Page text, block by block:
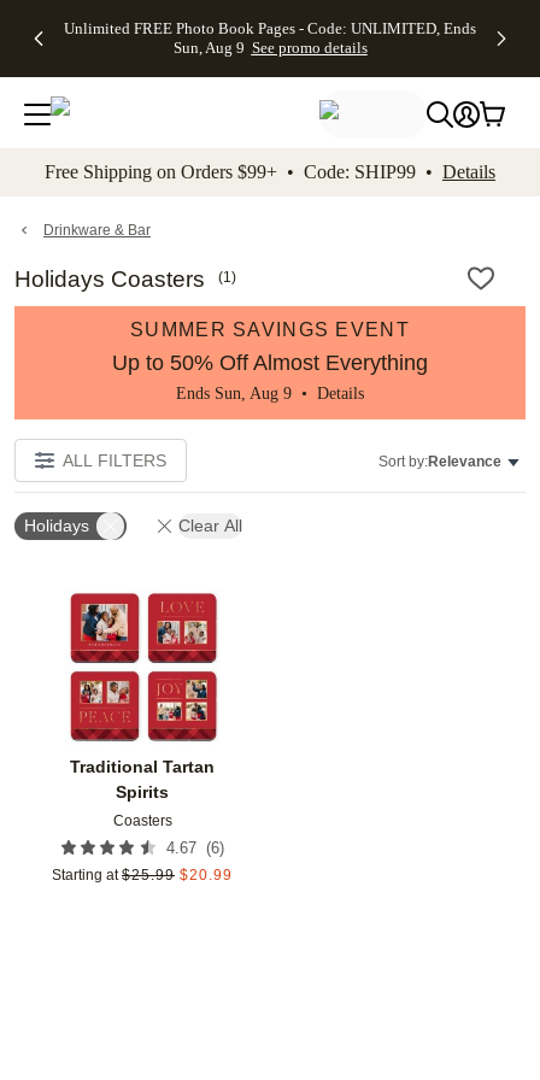
to main content Skip to footer Accessibility
Unlimited FREE Photo Book Pages - Code: UNLIMITED, Ends
Sun, Aug 9 See promo details
Off Almost
- No code
needed,
Ends Sun,
details
Cards + FREE
Addressing -
Code:
ADDRESSING,
details
Photo
FREE
Shipping -
Code:
Aug 9
details
Shipping
Orders
$99+ -
Code:
promo
All
Free Shipping on Orders $99+ • Code: SHIP99 • Details
Drinkware & Bar
Holidays Coasters (1)
SUMMER SAVINGS EVENT
Up to 50% Off Almost Everything
Ends Sun, Aug 9 • Details
ALL FILTERS Sort by:Relevance
Holidays Clear All
Traditional Tartan
Spirits
Coasters
4.67 (6)
Starting at $25.99 $20.99